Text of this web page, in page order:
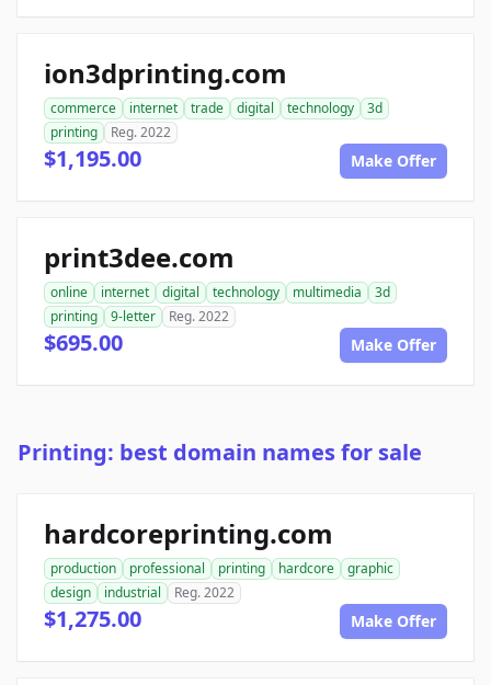
ion3dprinting.com
commerce internet trade digital technology
3d
printing
Reg. 2022
$1,195.00 Make Offer
print3dee.com
online internet digital technology multimedia
3d
printing
9-letter Reg. 2022
$695.00 Make Offer
Printing: best domain names for sale
hardcoreprinting.com
production professional printing hardcore
graphic
design
industrial Reg. 2022
$1,275.00 Make Offer